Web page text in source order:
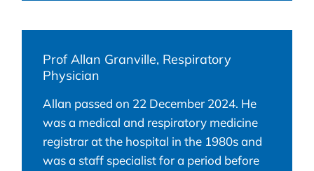
Prof Allan Granville, Respiratory
Physician
Allan passed on 22 December 2024. He
was a medical and respiratory medicine
registrar at the hospital in the 1980s and
was a staff specialist for a period before